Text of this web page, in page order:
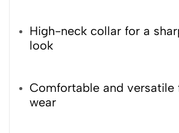
High-neck collar for a
look
Comfortable and versatile
wear